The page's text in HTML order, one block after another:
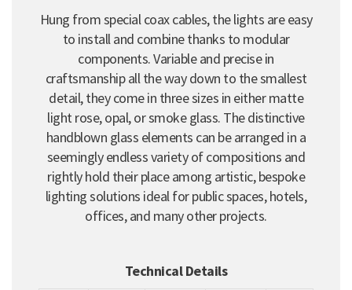
Hung from special coax cables, the lights are easy
to install and combine thanks to modular
components. Variable and precise in
craftsmanship all the way down to the smallest
detail, they come in three sizes in either matte
light rose, opal, or smoke glass. The distinctive
handblown glass elements can be arranged in a
seemingly endless variety of compositions and
rightly hold their place among artistic, bespoke
lighting solutions ideal for public spaces, hotels,
offices, and many other projects.
Technical Details